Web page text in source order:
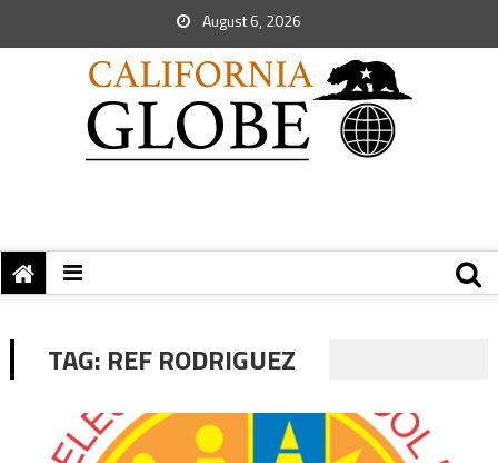
August 6, 2026
TAG: REF RODRIGUEZ